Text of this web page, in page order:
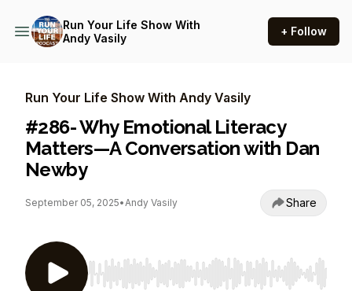
Run Your Life Show With
Andy Vasily
+ Follow
Run Your Life Show With Andy Vasily
#286- Why Emotional Literacy
Matters—A Conversation with Dan
Newby
September 05, 2025•Andy Vasily Share
Use Left/Right to seek, Home/End to jump to